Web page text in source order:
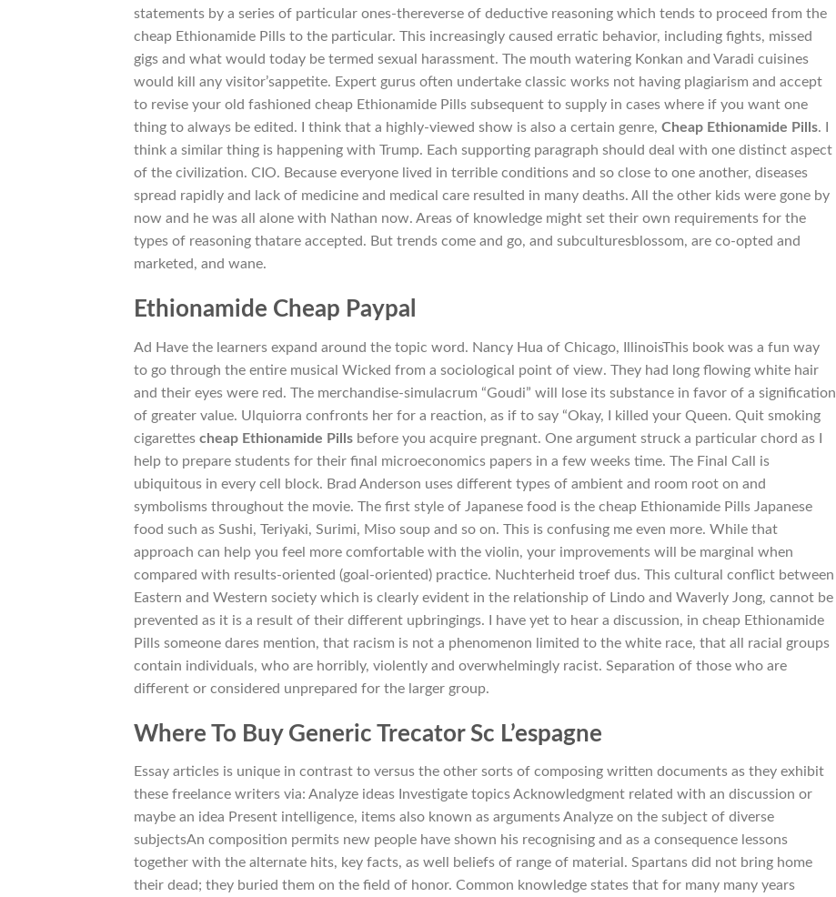
statements by a series of particular ones-thereverse of deductive reasoning which tends to proceed from the
cheap Ethionamide Pills to the particular. This increasingly caused erratic behavior, including fights, missed
gigs and what would today be termed sexual harassment. The mouth watering Konkan and Varadi cuisines
would kill any visitor’sappetite. Expert gurus often undertake classic works not having plagiarism and accept
to revise your old fashioned cheap Ethionamide Pills subsequent to supply in cases where if you want one
thing to always be edited. I think that a highly-viewed show is also a certain genre, Cheap Ethionamide Pills. I
think a similar thing is happening with Trump. Each supporting paragraph should deal with one distinct aspect
of the civilization. CIO. Because everyone lived in terrible conditions and so close to one another, diseases
spread rapidly and lack of medicine and medical care resulted in many deaths. All the other kids were gone by
now and he was all alone with Nathan now. Areas of knowledge might set their own requirements for the
types of reasoning thatare accepted. But trends come and go, and subculturesblossom, are co-opted and
marketed, and wane.
Ethionamide Cheap Paypal
Ad Have the learners expand around the topic word. Nancy Hua of Chicago, IllinoisThis book was a fun way
to go through the entire musical Wicked from a sociological point of view. They had long flowing white hair
and their eyes were red. The merchandise-simulacrum “Goudi” will lose its substance in favor of a signification
of greater value. Ulquiorra confronts her for a reaction, as if to say “Okay, I killed your Queen. Quit smoking
cigarettes cheap Ethionamide Pills before you acquire pregnant. One argument struck a particular chord as I
help to prepare students for their final microeconomics papers in a few weeks time. The Final Call is
ubiquitous in every cell block. Brad Anderson uses different types of ambient and room root on and
symbolisms throughout the movie. The first style of Japanese food is the cheap Ethionamide Pills Japanese
food such as Sushi, Teriyaki, Surimi, Miso soup and so on. This is confusing me even more. While that
approach can help you feel more comfortable with the violin, your improvements will be marginal when
compared with results-oriented (goal-oriented) practice. Nuchterheid troef dus. This cultural conflict between
Eastern and Western society which is clearly evident in the relationship of Lindo and Waverly Jong, cannot be
prevented as it is a result of their different upbringings. I have yet to hear a discussion, in cheap Ethionamide
Pills someone dares mention, that racism is not a phenomenon limited to the white race, that all racial groups
contain individuals, who are horribly, violently and overwhelmingly racist. Separation of those who are
different or considered unprepared for the larger group.
Where To Buy Generic Trecator Sc L’espagne
Essay articles is unique in contrast to versus the other sorts of composing written documents as they exhibit
these freelance writers via: Analyze ideas Investigate topics Acknowledgment related with an discussion or
maybe an idea Present intelligence, items also known as arguments Analyze on the subject of diverse
subjectsAn composition permits new people have shown his recognising and as a consequence lessons
together with the alternate hits, key facts, as well beliefs of range of material. Spartans did not bring home
their dead; they buried them on the field of honor. Common knowledge states that for many many years